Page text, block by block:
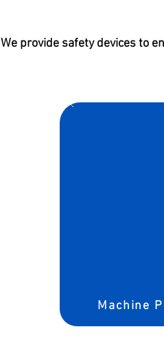
We provide safety devices to
Machine